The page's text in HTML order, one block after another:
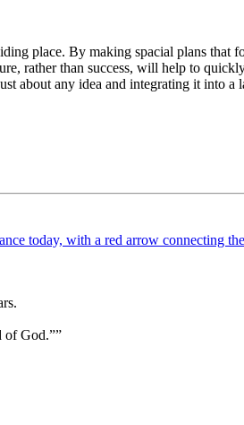
place. By making spacial plans that
rather than success, will help to
about any idea and integrating it into
of God.””